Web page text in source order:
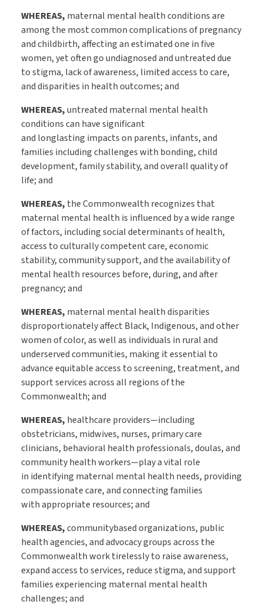
WHEREAS, maternal mental health conditions are
among the most common complications of pregnancy
and childbirth, affecting an estimated one in five
women, yet often go undiagnosed and untreated due
to stigma, lack of awareness, limited access to care,
and disparities in health outcomes; and
WHEREAS,untreated maternal mental health
conditions can have significant
and longlasting impacts on parents, infants, and
families including challenges with bonding, child
development, family stability, and overall quality of
life; and
WHEREAS, the Commonwealth recognizes that
maternal mental health is influenced by a wide range
of factors, including social determinants of health,
access to culturally competent care, economic
stability, community support, and the availability of
mental health resources before, during, and after
pregnancy; and
WHEREAS, maternal mental health disparities
disproportionately affect Black, Indigenous, and other
women of color, as well as individuals in rural and
underserved communities, making it essential to
advance equitable access to screening, treatment, and
support services across all regions of the
Commonwealth; and
WHEREAS, healthcare providers—including
obstetricians, midwives, nurses, primary care
clinicians, behavioral health professionals, doulas, and
community health workers—play a vital role
in identifying maternal mental health needs, providing
compassionate care, and connecting families
with appropriate resources; and
WHEREAS,communitybased organizations, public
health agencies, and advocacy groups across the
Commonwealth work tirelessly to raise awareness,
expand access to services, reduce stigma, and support
families experiencing maternal mental health
challenges; and